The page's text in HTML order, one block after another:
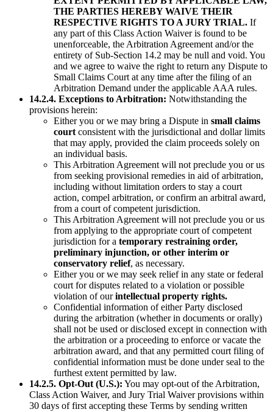
THE PARTIES HEREBY WAIVE THEIR
RESPECTIVE RIGHTS TO A JURY TRIAL. If
any part of this Class Action Waiver is found to be
unenforceable, the Arbitration Agreement and/or the
entirety of Sub-Section 14.2 may be null and void. You
and we agree to waive the right to return any Dispute to
Small Claims Court at any time after the filing of an
Arbitration Demand under the applicable AAA rules.
14.2.4. Exceptions to Arbitration: Notwithstanding the
provisions herein:
Either you or we may bring a Dispute in small claims
court consistent with the jurisdictional and dollar limits
that may apply, provided the claim proceeds solely on
an individual basis.
This Arbitration Agreement will not preclude you or us
from seeking provisional remedies in aid of arbitration,
including without limitation orders to stay a court
action, compel arbitration, or confirm an arbitral award,
from a court of competent jurisdiction.
This Arbitration Agreement will not preclude you or us
from applying to the appropriate court of competent
jurisdiction for a temporary restraining order,
preliminary injunction, or other interim or
conservatory relief, as necessary.
Either you or we may seek relief in any state or federal
court for disputes related to a violation or possible
violation of our intellectual property rights.
Confidential information of either Party disclosed
during the arbitration (whether in documents or orally)
shall not be used or disclosed except in connection with
the arbitration or a proceeding to enforce or vacate the
arbitration award, and that any permitted court filing of
confidential information must be done under seal to the
furthest extent permitted by law.
14.2.5. Opt-Out (U.S.): You may opt-out of the Arbitration,
Class Action Waiver, and Jury Trial Waiver provisions within
30 days of first accepting these Terms by sending written